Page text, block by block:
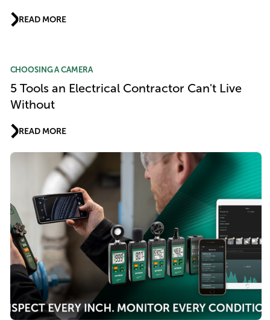
READ MORE
CHOOSING A CAMERA
5 Tools an Electrical Contractor Can't Live
Without
READ MORE